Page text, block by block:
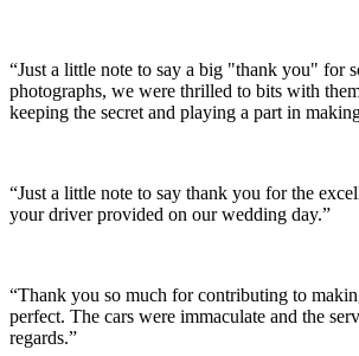
“Just a little note to say a big "thank you" for
photographs, we were thrilled to bits with
keeping the secret and playing a part in
“Just a little note to say thank you for the
your driver provided on our wedding day.”
“Thank you so much for contributing to
perfect. The cars were immaculate and the
regards.”